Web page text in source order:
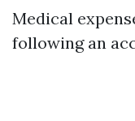
Medical
following an